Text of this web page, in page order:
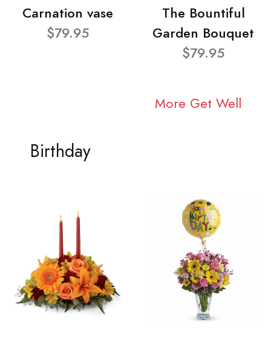
Carnation vase
$79.95
The Bountiful
Garden Bouquet
$79.95
More Get Well
Birthday